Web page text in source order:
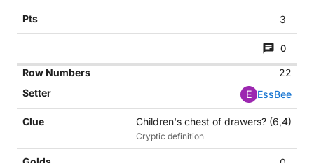
3
0
22
E EssBee
Children's chest of drawers? (6,4)
Cryptic definition